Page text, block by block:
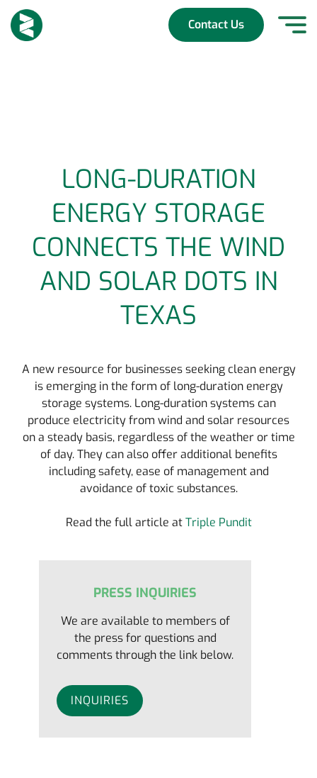
Skip
content
Contact Us
LONG-DURATION
ENERGY STORAGE
CONNECTS THE WIND
AND SOLAR DOTS IN
TEXAS
A new resource for businesses seeking clean energy
is emerging in the form of long-duration energy
storage systems. Long-duration systems can
produce electricity from wind and solar resources
on a steady basis, regardless of the weather or time
of day. They can also offer additional benefits
including safety, ease of management and
avoidance of toxic substances.
Read the full article atTriple Pundit
PRESS INQUIRIES
We are available to members of
the press for questions and
comments through the link below.
INQUIRIES